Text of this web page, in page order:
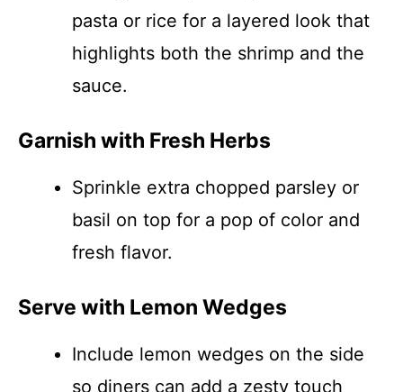
pasta or rice for a layered look that
highlights both the shrimp and the
sauce.
Garnish with Fresh Herbs
Sprinkle extra chopped parsley or
basil on top for a pop of color and
fresh flavor.
Serve with Lemon Wedges
Include lemon wedges on the side
so diners can add a zesty touch